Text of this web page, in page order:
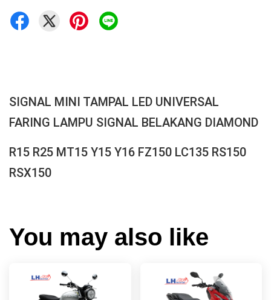
SIGNAL MINI TAMPAL LED UNIVERSAL
FARING LAMPU SIGNAL BELAKANG DIAMOND
R15 R25 MT15 Y15 Y16 FZ150 LC135 RS150
RSX150
You may also like